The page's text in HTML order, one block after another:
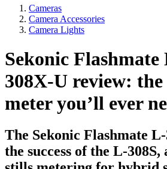
Cameras
Camera Accessories
Camera Lights
Sekonic
308X-U review:
meter you’ll ever
The Sekonic Flashmate
the success of the L-